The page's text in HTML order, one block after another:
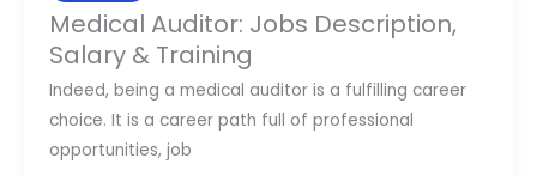
Medical Auditor: Jobs Description,
Salary & Training
Indeed, being a medical auditor is a fulfilling career
choice. It is a career path full of professional
opportunities, job
Auditor:
Jobs
Description,
Salary
&
Training